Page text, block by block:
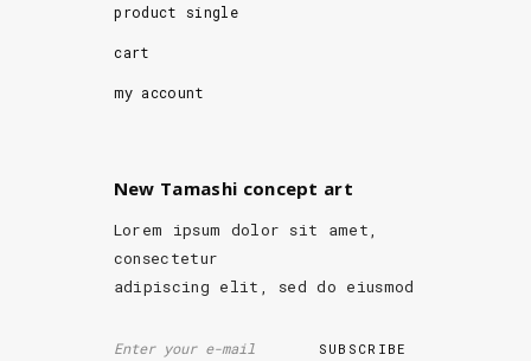
product single
cart
my account
New Tamashi concept art
Lorem ipsum dolor sit amet,
consectetur
adipiscing elit, sed do eiusmod